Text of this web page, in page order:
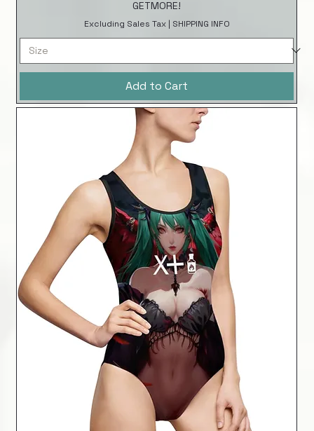
GETMORE!
Excluding Sales Tax| SHIPPING INFO
Add to Cart